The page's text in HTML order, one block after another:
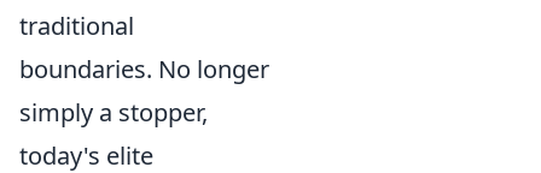
traditional
boundaries. No longer
simply a stopper,
today's elite